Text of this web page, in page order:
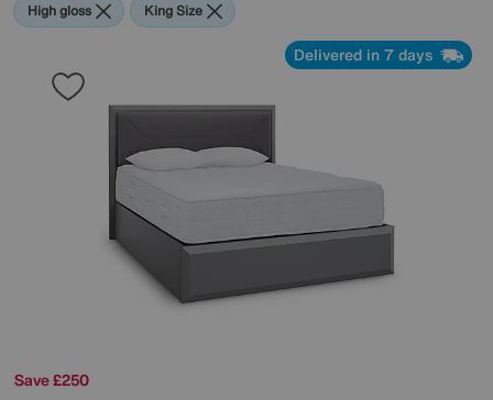
High gloss King Size
Delivered in 7 days
Save £250